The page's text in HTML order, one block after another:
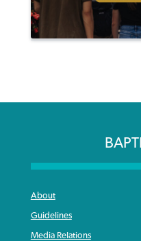
About
Guidelines
Media Relations